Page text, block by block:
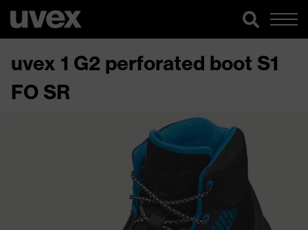
uvex 1 G2 perforated boot S1
FO SR